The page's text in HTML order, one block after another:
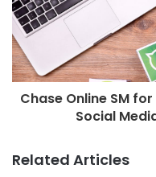
Chase Online SM
Social
Related Articles